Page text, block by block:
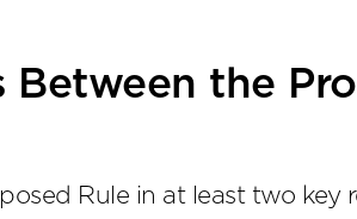
Between the
Rule in at least two key